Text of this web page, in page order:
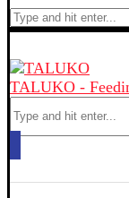
TALUKO -